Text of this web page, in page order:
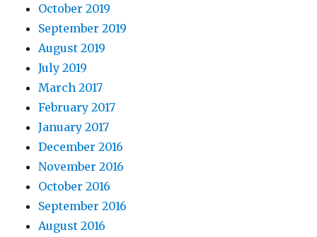
October 2019
September 2019
August 2019
July 2019
March 2017
February 2017
January 2017
December 2016
November 2016
October 2016
September 2016
August 2016